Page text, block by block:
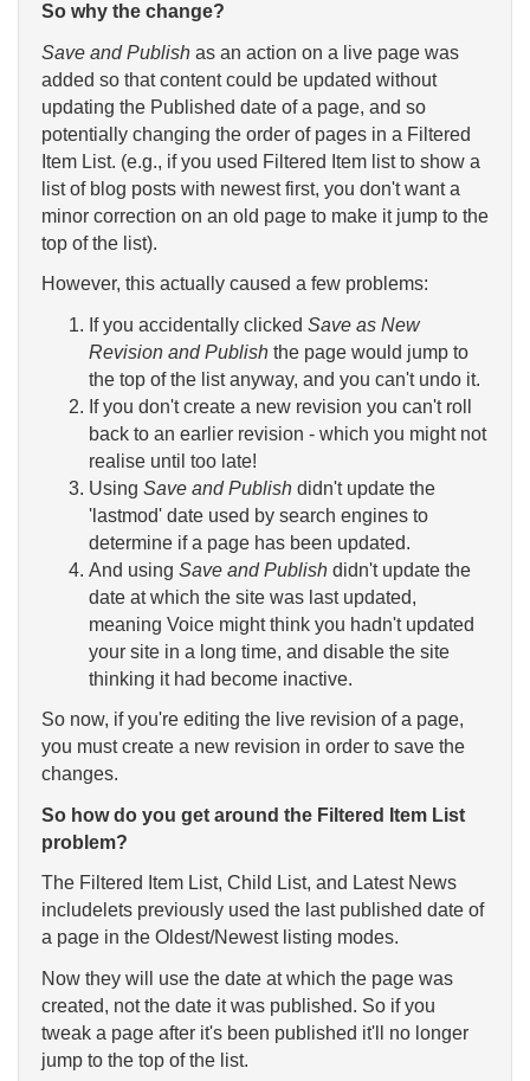
So why the change?
Save and Publish as an action on a live page was
added so that content could be updated without
updating the Published date of a page, and so
potentially changing the order of pages in a Filtered
Item List. (e.g., if you used Filtered Item list to show a
list of blog posts with newest first, you don't want a
minor correction on an old page to make it jump to the
top of the list).
However, this actually caused a few problems:
If you accidentally clicked Save as New
Revision and Publish the page would jump to
the top of the list anyway, and you can't undo it.
If you don't create a new revision you can't roll
back to an earlier revision - which you might not
realise until too late!
Using Save and Publish didn't update the
'lastmod' date used by search engines to
determine if a page has been updated.
And using Save and Publish didn't update the
date at which the site was last updated,
meaning Voice might think you hadn't updated
your site in a long time, and disable the site
thinking it had become inactive.
So now, if you're editing the live revision of a page,
you must create a new revision in order to save the
changes.
So how do you get around the Filtered Item List
problem?
The Filtered Item List, Child List, and Latest News
includelets previously used the last published date of
a page in the Oldest/Newest listing modes.
Now they will use the date at which the page was
created, not the date it was published. So if you
tweak a page after it's been published it'll no longer
jump to the top of the list.